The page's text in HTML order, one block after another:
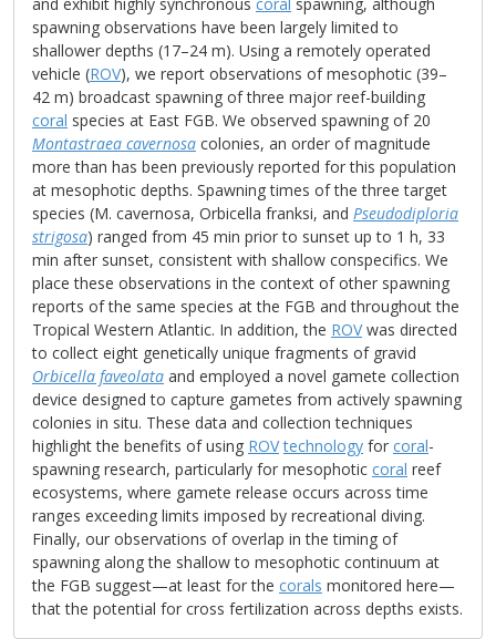
spawning observations have been largely limited to
shallower depths (17–24 m). Using a remotely operated
vehicle (ROV), we report observations of mesophotic (39–
42 m) broadcast spawning of three major reef-building
coral species at East FGB. We observed spawning of 20
Montastraea cavernosa colonies, an order of magnitude
more than has been previously reported for this population
at mesophotic depths. Spawning times of the three target
species (M. cavernosa, Orbicella franksi, and Pseudodiploria
strigosa) ranged from 45 min prior to sunset up to 1 h, 33
min after sunset, consistent with shallow conspecifics. We
place these observations in the context of other spawning
reports of the same species at the FGB and throughout the
Tropical Western Atlantic. In addition, the ROVwas directed
to collect eight genetically unique fragments of gravid
Orbicella faveolata and employed a novel gamete collection
device designed to capture gametes from actively spawning
colonies in situ. These data and collection techniques
highlight the benefits of using ROV technology for coral-
spawning research, particularly for mesophotic coral reef
ecosystems, where gamete release occurs across time
ranges exceeding limits imposed by recreational diving.
Finally, our observations of overlap in the timing of
spawning along the shallow to mesophotic continuum at
the FGB suggest—at least for the corals monitored here—
that the potential for cross fertilization across depths exists.